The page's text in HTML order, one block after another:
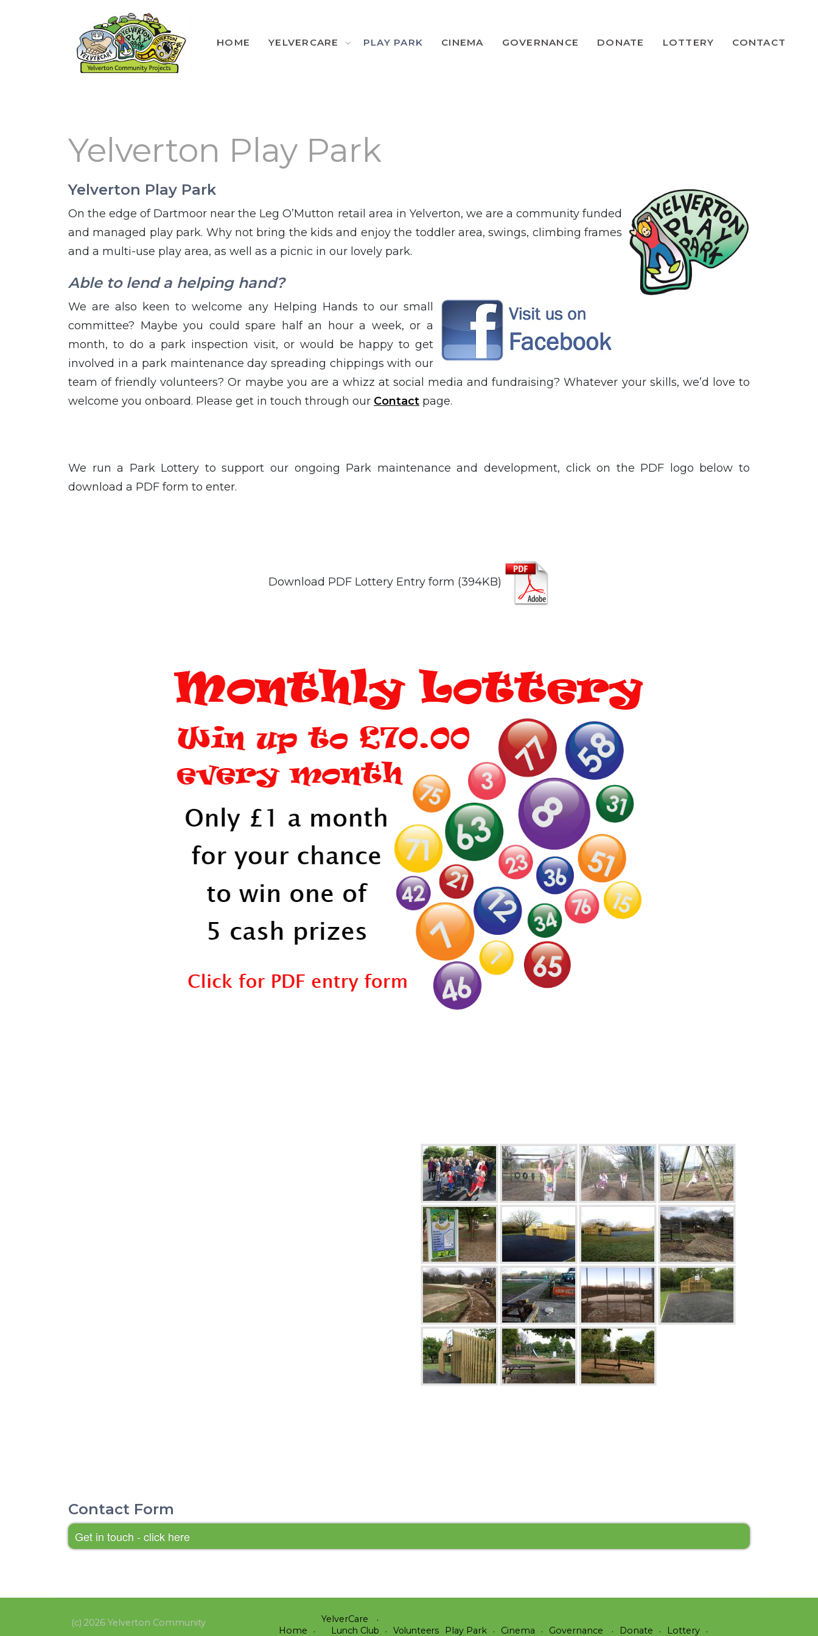
HOME YELVERCARE PLAY PARK CINEMA GOVERNANCE DONATE LOTTERY CONTACT
Yelverton Play Park
Yelverton Play Park
On the edge of Dartmoor near the Leg O’Mutton retail area in Yelverton, we are a community funded
and managed play park. Why not bring the kids and enjoy the toddler area, swings, climbing frames
and a multi-use play area, as well as a picnic in our lovely park.
Able to lend a helping hand?
We are also keen to welcome any Helping Hands to our small
committee? Maybe you could spare half an hour a week, or a
month, to do a park inspection visit, or would be happy to get
involved in a park maintenance day spreading chippings with our
team of friendly volunteers? Or maybe you are a whizz at social media and fundraising? Whatever your skills, we’d love to
welcome you onboard. Please get in touch through our Contact page.
We run a Park Lottery to support our ongoing Park maintenance and development, click on the PDF logo below to
download a PDF form to enter.
Download PDF Lottery Entry form (394KB)
Contact Form
Get in touch - click here
(c) 2026 Yelverton Community
Home
YelverCare
Lunch Club
Volunteers Play Park Cinema Governance Donate Lottery